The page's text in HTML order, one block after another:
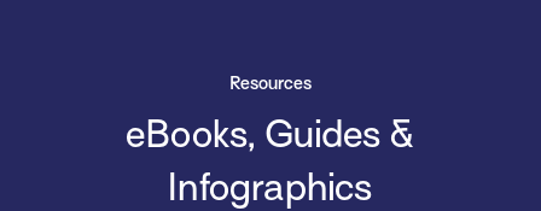
Resources
eBooks, Guides &
Infographics